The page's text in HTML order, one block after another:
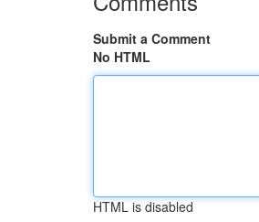
Submit a Comment
No HTML
HTML is disabled